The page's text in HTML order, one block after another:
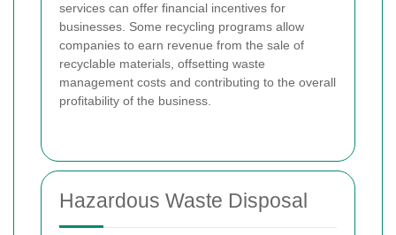
services can offer financial incentives for
businesses. Some recycling programs allow
companies to earn revenue from the sale of
recyclable materials, offsetting waste
management costs and contributing to the overall
profitability of the business.
Hazardous Waste Disposal